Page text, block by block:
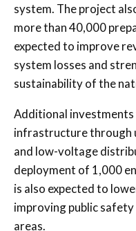
system. The project
more than 40,000
expected to improve
system losses and
sustainability of the
Additional
infrastructure through
and low-voltage
deployment of 1,000
is also expected to
improving public
areas.